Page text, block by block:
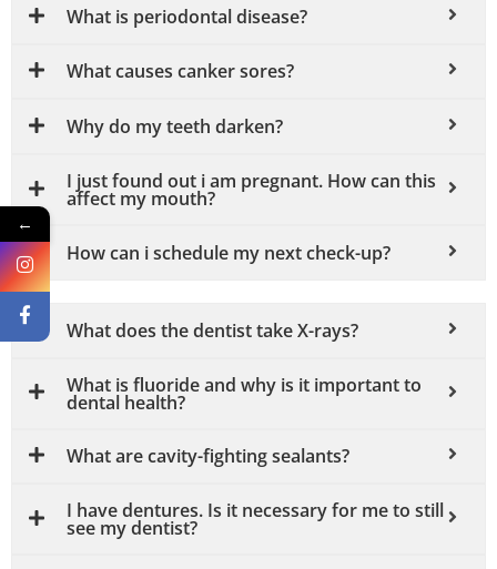
What is periodontal disease?
What causes canker sores?
Why do my teeth darken?
I just found out i am pregnant. How can this
affect my mouth?
How can i schedule my next check-up?
What does the dentist take X-rays?
What is fluoride and why is it important to
dental health?
What are cavity-fighting sealants?
I have dentures. Is it necessary for me to still
see my dentist?
←